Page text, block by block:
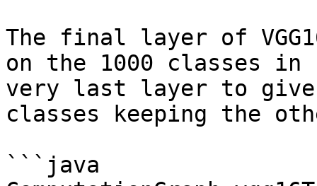
The final layer of
on the 1000 classes in
very last layer to
classes keeping the
```java